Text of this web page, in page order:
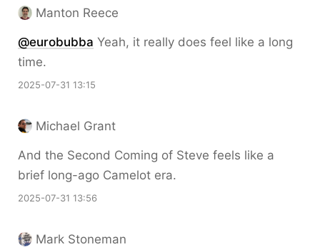
Manton Reece
@eurobubba Yeah, it really does feel like a long
time.
2025-07-31 13:15
Michael Grant
And the Second Coming of Steve feels like a
brief long-ago Camelot era.
2025-07-31 13:56
Mark Stoneman